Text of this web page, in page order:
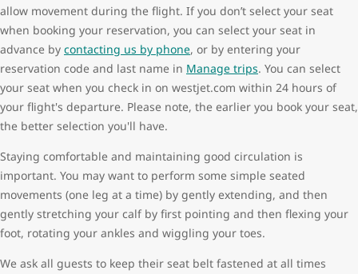
allow movement during the flight. If you don’t select your seat
when booking your reservation, you can select your seat in
advance by contacting us by phone, or by entering your
reservation code and last name in Manage trips. You can select
your seat when you check in on westjet.com within 24 hours of
your flight's departure. Please note, the earlier you book your seat,
the better selection you'll have.
Staying comfortable and maintaining good circulation is
important. You may want to perform some simple seated
movements (one leg at a time) by gently extending, and then
gently stretching your calf by first pointing and then flexing your
foot, rotating your ankles and wiggling your toes.
We ask all guests to keep their seat belt fastened at all times